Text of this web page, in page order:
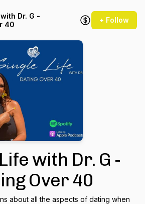
Dr. G -
40
+ Follow
with Dr. G -
Over 40
about all the aspects of dating when